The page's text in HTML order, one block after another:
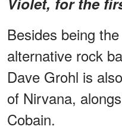
Besides being
alternative rock
Dave Grohl is
of Nirvana,
Cobain.